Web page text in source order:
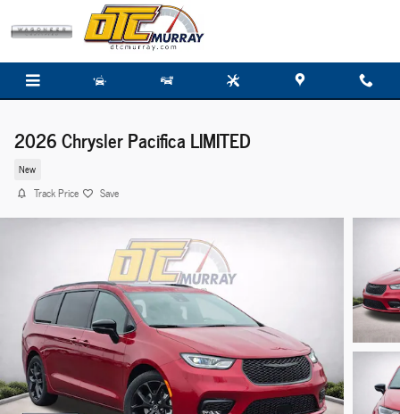
Skip to main content
2026 Chrysler Pacifica LIMITED
New
Track Price Save